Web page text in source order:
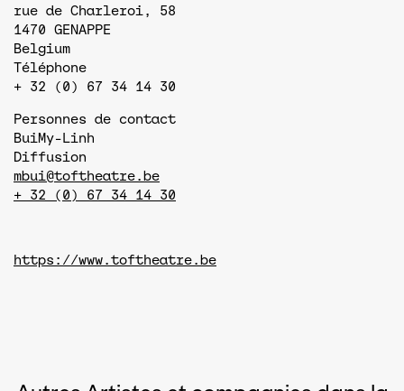
rue de Charleroi, 58
1470
GENAPPE
Belgium
Téléphone
+ 32 (0) 67 34 14 30
Personnes de contact
BuiMy-Linh
Diffusion
mbui@toftheatre.be
+ 32 (0) 67 34 14 30
https://www.toftheatre.be